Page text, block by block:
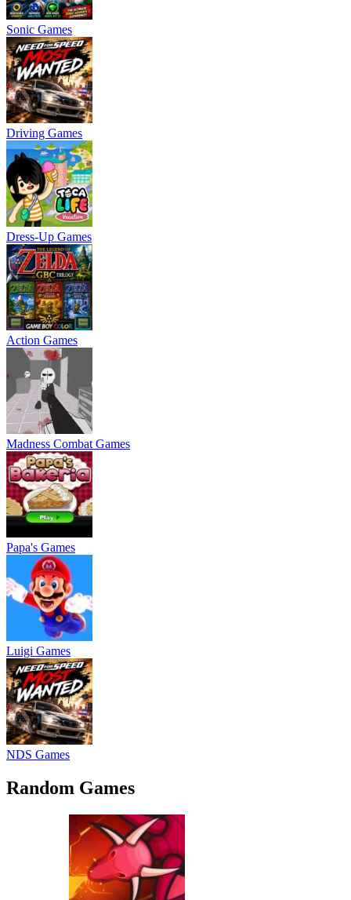
Sonic Games
Driving Games
Dress-Up Games
Action Games
Madness Combat Games
Papa's Games
Luigi Games
NDS Games
Random Games